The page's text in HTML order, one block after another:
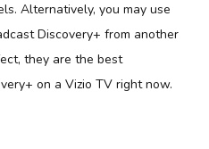
Alternatively, you may use
Discovery+ from another
they are the best
on a Vizio TV right now.